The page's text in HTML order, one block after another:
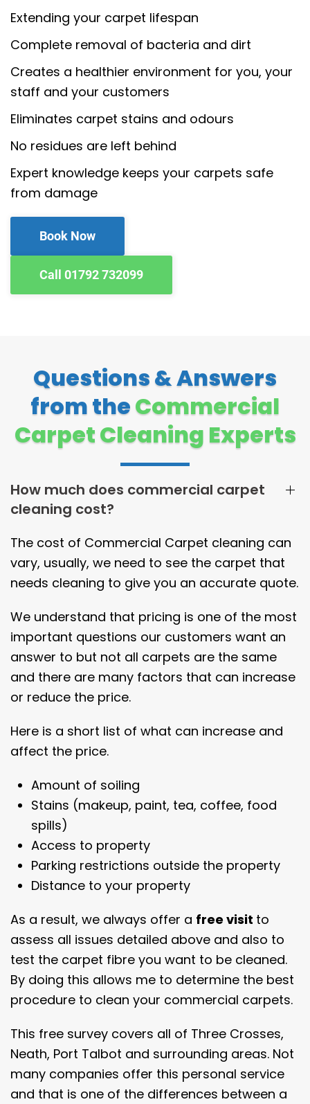
Extending your carpet lifespan
Complete removal of bacteria and dirt
Creates a healthier environment for you, your
staff and your customers
Eliminates carpet stains and odours
No residues are left behind
Expert knowledge keeps your carpets safe
from damage
Book Now
Call 01792 732099
Questions & Answers
from theCommercial
Carpet Cleaning Experts
How much does commercial carpet
cleaning cost?
The cost of Commercial Carpet cleaning can
vary, usually, we need to see the carpet that
needs cleaning to give you an accurate quote.
We understand that pricing is one of the most
important questions our customers want an
answer to but not all carpets are the same
and there are many factors that can increase
or reduce the price.
Here is a short list of what can increase and
affect the price.
Amount of soiling
Stains (makeup, paint, tea, coffee, food
spills)
Access to property
Parking restrictions outside the property
Distance to your property
As a result, we always offer a free visit to
assess all issues detailed above and also to
test the carpet fibre you want to be cleaned.
By doing this allows me to determine the best
procedure to clean your commercial carpets.
This free survey covers all of Three Crosses,
Neath, Port Talbot and surrounding areas. Not
many companies offer this personal service
and that is one of the differences between a